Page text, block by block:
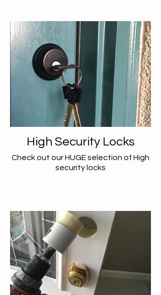
High Security Locks
Check out our HUGE selection of High
security locks